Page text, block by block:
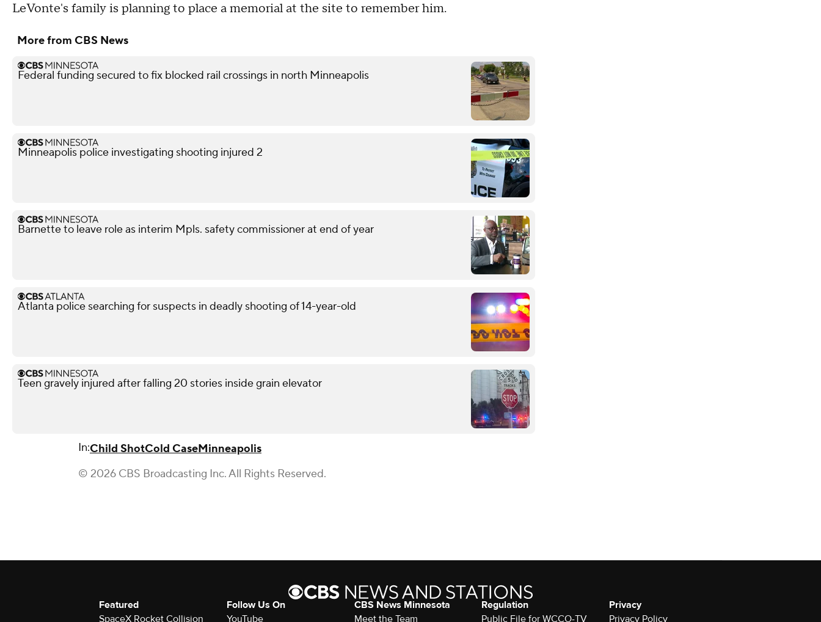
LeVonte's family is planning to place a memorial at the site to remember him.
More from CBS News
Federal funding secured to fix blocked rail crossings in north Minneapolis
Minneapolis police investigating shooting injured 2
Barnette to leave role as interim Mpls. safety commissioner at end of year
Atlanta police searching for suspects in deadly shooting of 14-year-old
Teen gravely injured after falling 20 stories inside grain elevator
In:Child ShotCold CaseMinneapolis
© 2026 CBS Broadcasting Inc. All Rights Reserved.
Featured
SpaceX Rocket Collision
Follow Us On
YouTube
CBS News Minnesota
Meet the Team
Regulation
Public File for WCCO-TV
Privacy
Privacy Policy